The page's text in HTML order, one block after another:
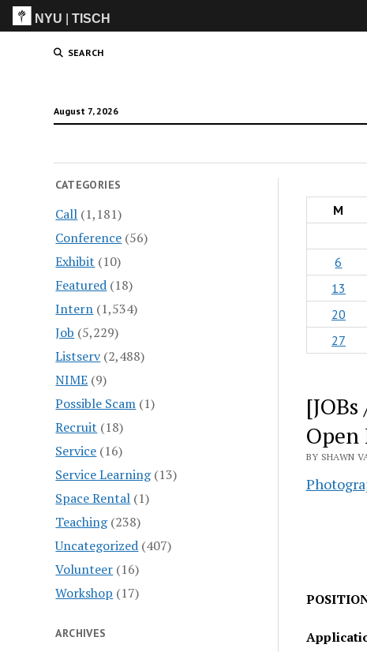
NYU |TISCH
SEARCH
August 7, 2026
CATEGORIES
Call (1,181)
Conference (56)
Exhibit (10)
Featured (18)
Intern (1,534)
Job (5,229)
Listserv(2,488)
NIME (9)
Possible Scam (1)
Recruit (18)
Service (16)
Service Learning(13)
Space Rental (1)
Teaching(238)
Uncategorized (407)
Volunteer (16)
Workshop (17)
ARCHIVES
M
6
13
20
27
Open
BY SHAWN